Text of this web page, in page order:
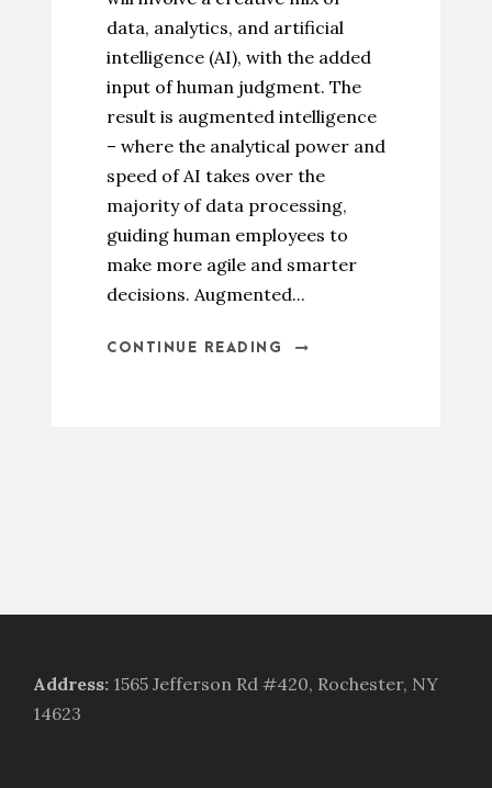
data, analytics, and artificial
intelligence (AI), with the added
input of human judgment. The
result is augmented intelligence
– where the analytical power and
speed of AI takes over the
majority of data processing,
guiding human employees to
make more agile and smarter
decisions. Augmented...
CONTINUE READING
Address: 1565 Jefferson Rd #420, Rochester, NY
14623